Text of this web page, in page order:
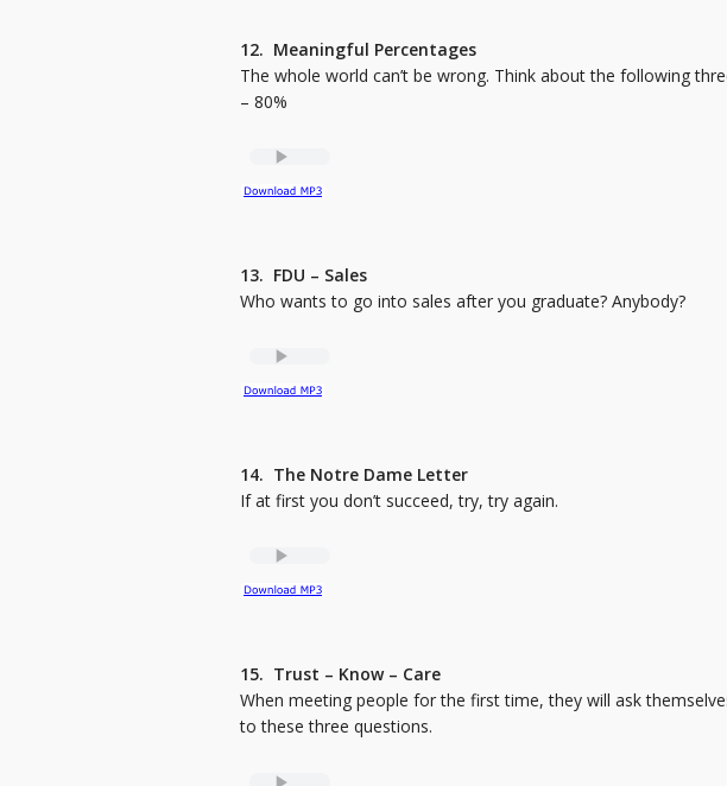
12. Meaningful Percentages
The whole world can’t be wrong. Think about the following
– 80%
13. FDU – Sales
Who wants to go into sales after you graduate? Anybody?
14. The Notre Dame Letter
If at first you don’t succeed, try, try again.
15. Trust – Know – Care
When meeting people for the first time, they will ask
to these three questions.